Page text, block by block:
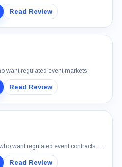
Read Review
want regulated event markets
Read Review
U.S. sports traders who want regulated event contracts and simple USD funding
Read Review